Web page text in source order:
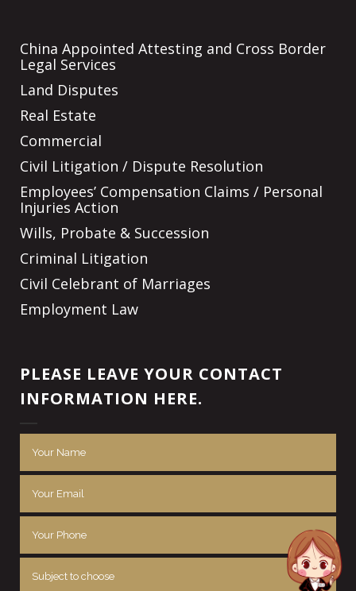
China Appointed Attesting and Cross Border
Legal Services
Land Disputes
Real Estate
Commercial
Civil Litigation / Dispute Resolution
Employees’ Compensation Claims / Personal
Injuries Action
Wills, Probate & Succession
Criminal Litigation
Civil Celebrant of Marriages
Employment Law
PLEASE LEAVE YOUR CONTACT
INFORMATION HERE.